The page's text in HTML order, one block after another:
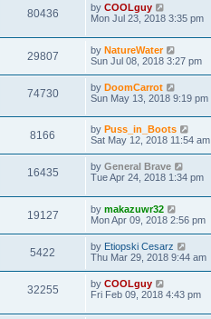
80436 by COOLguy
Mon Jul 23, 2018 3:35 pm
29807 by NatureWater
Sun Jul 08, 2018 3:27 pm
74730 by DoomCarrot
Sun May 13, 2018 9:19 pm
8166 by Puss_in_Boots
Sat May 12, 2018 11:54 am
16435 by General Brave
Tue Apr 24, 2018 1:34 pm
19127 by makazuwr32
Mon Apr 09, 2018 2:56 pm
5422 by Etiopski Cesarz
Thu Mar 29, 2018 9:44 am
32255 by COOLguy
Fri Feb 09, 2018 4:43 pm